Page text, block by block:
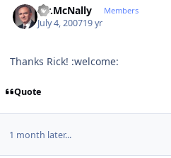
Mr.McNally Members
July 4, 200719 yr
Thanks Rick! :welcome:
Quote
1 month later...